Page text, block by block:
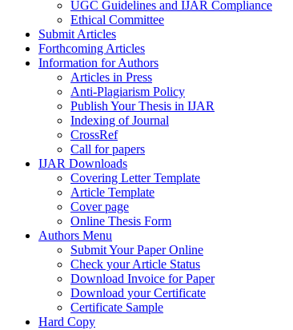
UGC Guidelines and IJAR Compliance
Ethical Committee
Submit Articles
Forthcoming Articles
Information for Authors
Articles in Press
Anti-Plagiarism Policy
Publish Your Thesis in IJAR
Indexing of Journal
CrossRef
Call for papers
IJAR Downloads
Covering Letter Template
Article Template
Cover page
Online Thesis Form
Authors Menu
Submit Your Paper Online
Check your Article Status
Download Invoice for Paper
Download your Certificate
Certificate Sample
Hard Copy